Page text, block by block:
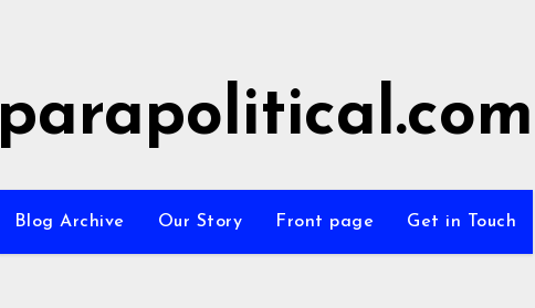
parapolitical.com
Blog Archive Our Story Front page Get in Touch